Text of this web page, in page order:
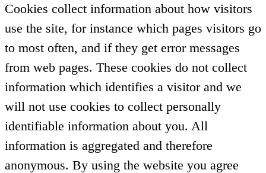
Cookies collect information about how visitors
use the site, for instance which pages visitors go
to most often, and if they get error messages
from web pages. These cookies do not collect
information which identifies a visitor and we
will not use cookies to collect personally
identifiable information about you. All
information is aggregated and therefore
anonymous. By using the website you agree